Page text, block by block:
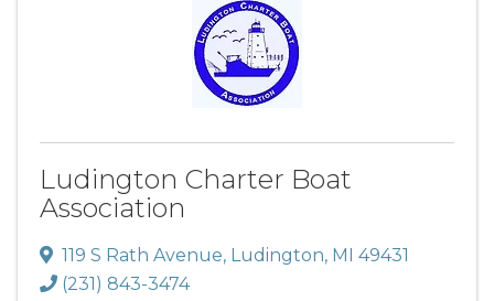
Ludington Charter Boat
Association
119 S Rath Avenue, Ludington, MI 49431
(231) 843-3474